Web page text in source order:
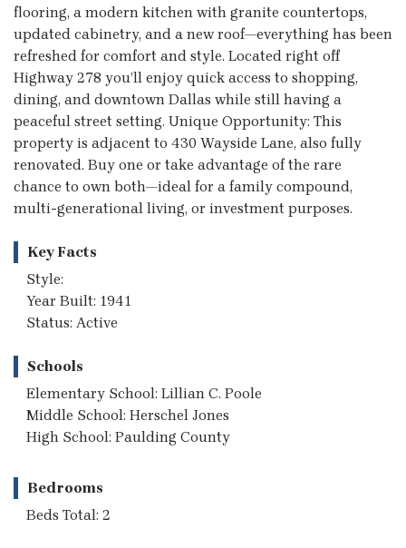
flooring, a modern kitchen with granite countertops,
updated cabinetry, and a new roof—everything has been
refreshed for comfort and style. Located right off
Highway 278 you’ll enjoy quick access to shopping,
dining, and downtown Dallas while still having a
peaceful street setting. Unique Opportunity: This
property is adjacent to 430 Wayside Lane, also fully
renovated. Buy one or take advantage of the rare
chance to own both—ideal for a family compound,
multi-generational living, or investment purposes.
Key Facts
Style:
Year Built: 1941
Status: Active
Schools
Elementary School: Lillian C. Poole
Middle School: Herschel Jones
High School: Paulding County
Bedrooms
Beds Total: 2